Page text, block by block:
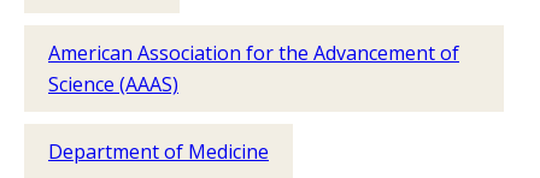
American Association for the Advancement of
Science (AAAS)
Department of Medicine